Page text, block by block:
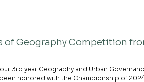
of Geography Competition
our 3rd year Geography and Urban
honored with the Championship of